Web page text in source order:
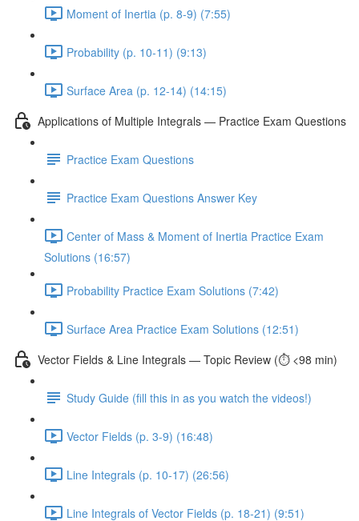
Moment of Inertia (p. 8-9) (7:55)
Probability (p. 10-11) (9:13)
Surface Area (p. 12-14) (14:15)
Applications of Multiple Integrals — Practice Exam Questions
Practice Exam Questions
Practice Exam Questions Answer Key
Center of Mass & Moment of Inertia Practice Exam
Solutions (16:57)
Probability Practice Exam Solutions (7:42)
Surface Area Practice Exam Solutions (12:51)
Vector Fields & Line Integrals — Topic Review (⏱️ <98 min)
Study Guide (fill this in as you watch the videos!)
Vector Fields (p. 3-9) (16:48)
Line Integrals (p. 10-17) (26:56)
Line Integrals of Vector Fields (p. 18-21) (9:51)